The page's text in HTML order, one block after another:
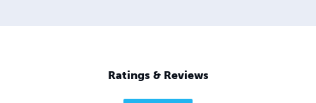
Ratings & Reviews